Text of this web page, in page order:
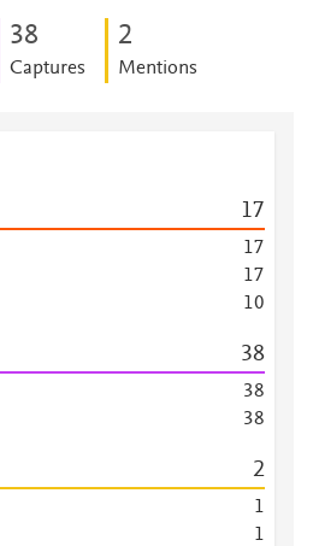
38
Captures
2
Mentions
17
17
17
10
38
38
38
2
1
1